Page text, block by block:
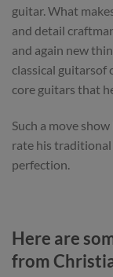
guitar. What
and detail
and again new
classical guitarsof
core guitars that
Such a move
rate his traditional
perfection.
Here are
from